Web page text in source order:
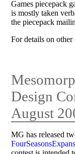
Games piecepack
is mostly taken
the piecepack
For details on other
Design
August
MG has released